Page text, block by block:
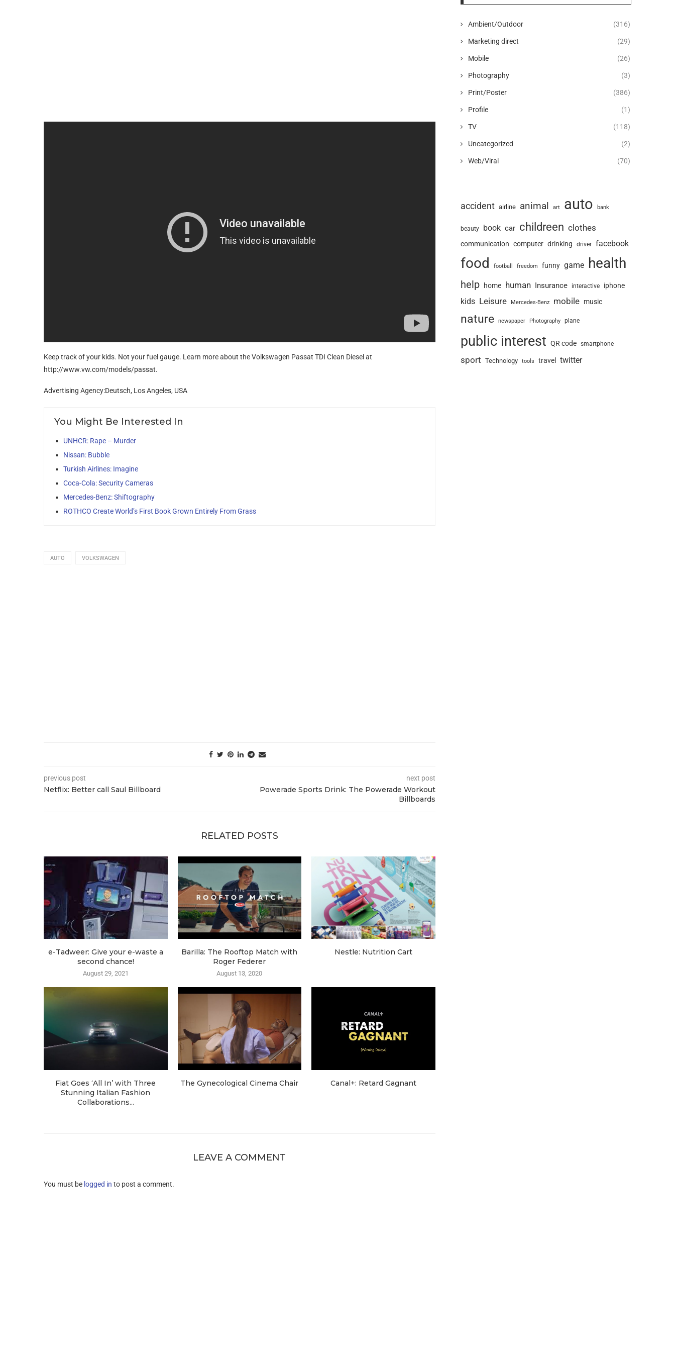
Keep track of your kids. Not your fuel gauge. Learn more about the Volkswagen Passat TDI Clean Diesel at
http://www.vw.com/models/passat.
Advertising Agency:Deutsch, Los Angeles, USA
You Might Be Interested In
UNHCR: Rape – Murder
Nissan: Bubble
Turkish Airlines: Imagine
Coca-Cola: Security Cameras
Mercedes-Benz: Shiftography
ROTHCO Create World’s First Book Grown Entirely From Grass
AUTO VOLKSWAGEN
previous post
Netflix: Better call Saul Billboard
next post
Powerade Sports Drink: The Powerade Workout
Billboards
RELATED POSTS
e-Tadweer: Give your e-waste a
second chance!
August 29, 2021
Barilla: The Rooftop Match with
Roger Federer
August 13, 2020
Nestle: Nutrition Cart
Fiat Goes ‘All In’ with Three
Stunning Italian Fashion
Collaborations...
The Gynecological Cinema Chair Canal+: Retard Gagnant
LEAVE A COMMENT
You must be logged in to post a comment.
Ambient/Outdoor (316)
Marketing direct (29)
Mobile (26)
Photography (3)
Print/Poster (386)
Profile (1)
TV (118)
Uncategorized (2)
Web/Viral (70)
accident airline animal art auto bank
beauty book car childreen clothes
communication computer drinking driver facebook
food football freedom funny game health
help home human Insurance interactive iphone
kids Leisure Mercedes-Benz mobile music
nature newspaper Photography plane
public interest QR code smartphone
sport Technology tools travel twitter